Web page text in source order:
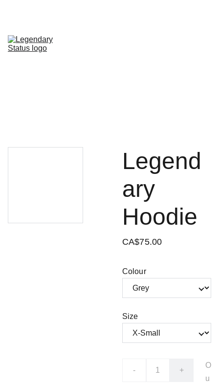
Legend
ary
Hoodie
CA$75.00
Colour
Size
- +
O
u